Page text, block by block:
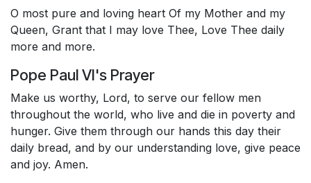
O most pure and loving heart Of my Mother and my
Queen, Grant that I may love Thee, Love Thee daily
more and more.
Pope Paul VI's Prayer
Make us worthy, Lord, to serve our fellow men
throughout the world, who live and die in poverty and
hunger. Give them through our hands this day their
daily bread, and by our understanding love, give peace
and joy. Amen.